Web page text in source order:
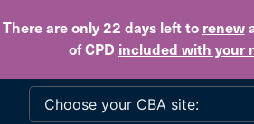
There are only 22 daysleft to renew
of CPD included with your